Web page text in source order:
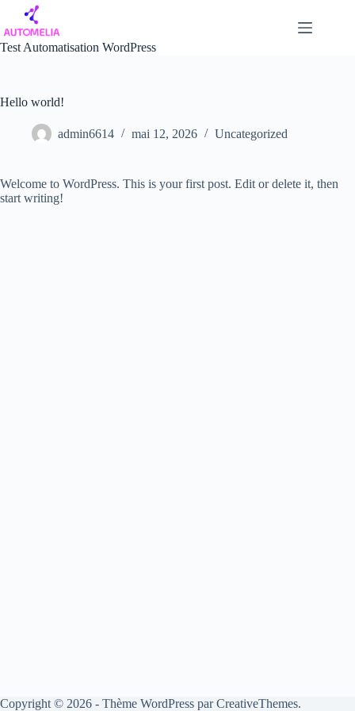
Passer
contenu
Test Automatisation WordPress
Hello world!
admin6614 mai 12, 2026 Uncategorized
Welcome to WordPress. This is your first post. Edit or delete it, then
start writing!
Copyright © 2026 - Thème WordPress parCreativeThemes.